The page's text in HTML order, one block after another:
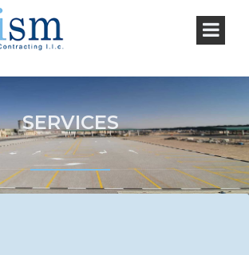
SERVICES